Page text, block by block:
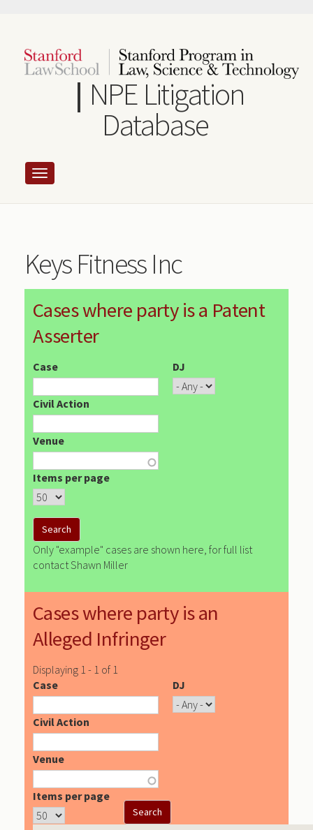
content
NPE Litigation
Database
Keys Fitness Inc
Cases where party is a Patent
Asserter
Case DJ
Civil Action
Venue
Items per page
Only "example" cases are shown here, for full list
contact Shawn Miller
Cases where party is an
Alleged Infringer
Displaying 1 - 1 of 1
Case
DJ
Civil Action
Venue
Items per page